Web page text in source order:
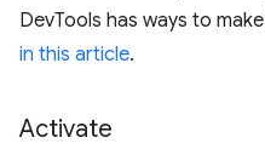
DevTools has ways to
in this article.
Activate